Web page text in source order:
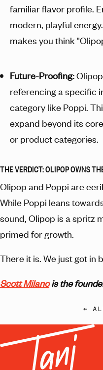
familiar flavor profile.
modern, playful
makes you think
Future-Proofing:
referencing a specific
category like Poppi.
expand beyond its
or product categories.
THE VERDICT: OLIPOP OWNS
Olipop and Poppi are
While Poppi leans
sound, Olipop is a spritz
primed for growth.
There it is. We just got in
Scott Milanois the
←